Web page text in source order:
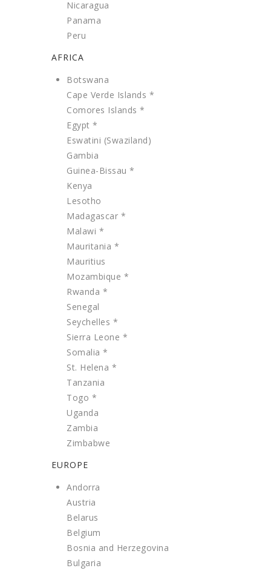
Nicaragua
Panama
Peru
AFRICA
Botswana
Cape Verde Islands *
Comores Islands *
Egypt *
Eswatini (Swaziland)
Gambia
Guinea-Bissau *
Kenya
Lesotho
Madagascar *
Malawi *
Mauritania *
Mauritius
Mozambique *
Rwanda *
Senegal
Seychelles *
Sierra Leone *
Somalia *
St. Helena *
Tanzania
Togo *
Uganda
Zambia
Zimbabwe
EUROPE
Andorra
Austria
Belarus
Belgium
Bosnia and Herzegovina
Bulgaria